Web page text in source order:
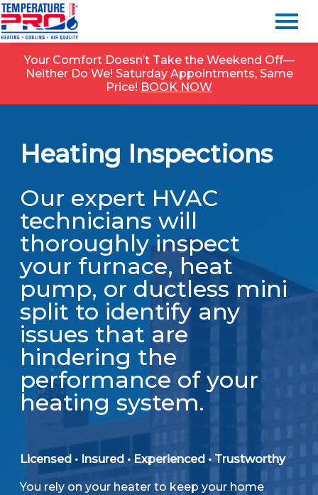
Your Comfort Doesn’t Take the Weekend Off—
Neither Do We! Saturday Appointments, Same
Price! BOOK NOW
Heating Inspections
Our expert HVAC
technicians will
thoroughly inspect
your furnace, heat
pump, or ductless mini
split to identify any
issues that are
hindering the
performance of your
heating system.
Licensed • Insured • Experienced • Trustworthy
You rely on your heater to keep your home